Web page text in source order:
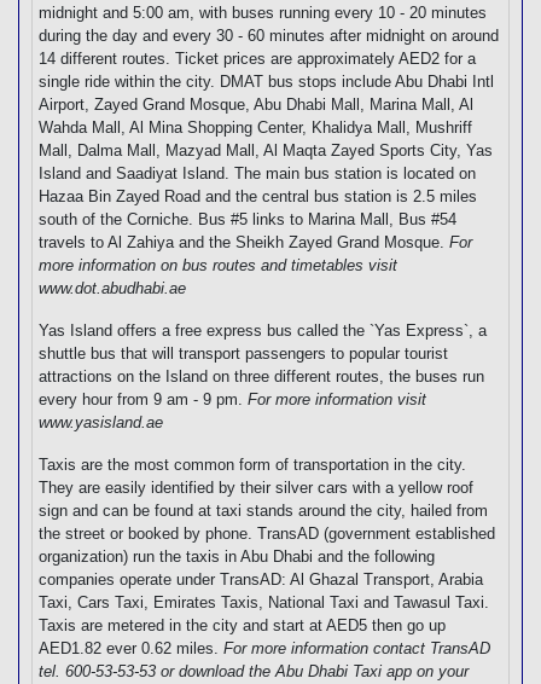
midnight and 5:00 am, with buses running every 10 - 20 minutes
during the day and every 30 - 60 minutes after midnight on around
14 different routes. Ticket prices are approximately AED2 for a
single ride within the city. DMAT bus stops include Abu Dhabi Intl
Airport, Zayed Grand Mosque, Abu Dhabi Mall, Marina Mall, Al
Wahda Mall, Al Mina Shopping Center, Khalidya Mall, Mushriff
Mall, Dalma Mall, Mazyad Mall, Al Maqta Zayed Sports City, Yas
Island and Saadiyat Island. The main bus station is located on
Hazaa Bin Zayed Road and the central bus station is 2.5 miles
south of the Corniche. Bus #5 links to Marina Mall, Bus #54
travels to Al Zahiya and the Sheikh Zayed Grand Mosque. For
more information on bus routes and timetables visit
www.dot.abudhabi.ae
Yas Island offers a free express bus called the `Yas Express`, a
shuttle bus that will transport passengers to popular tourist
attractions on the Island on three different routes, the buses run
every hour from 9 am - 9 pm. For more information visit
www.yasisland.ae
Taxis are the most common form of transportation in the city.
They are easily identified by their silver cars with a yellow roof
sign and can be found at taxi stands around the city, hailed from
the street or booked by phone. TransAD (government established
organization) run the taxis in Abu Dhabi and the following
companies operate under TransAD: Al Ghazal Transport, Arabia
Taxi, Cars Taxi, Emirates Taxis, National Taxi and Tawasul Taxi.
Taxis are metered in the city and start at AED5 then go up
AED1.82 ever 0.62 miles. For more information contact TransAD
tel. 600-53-53-53 or download the Abu Dhabi Taxi app on your